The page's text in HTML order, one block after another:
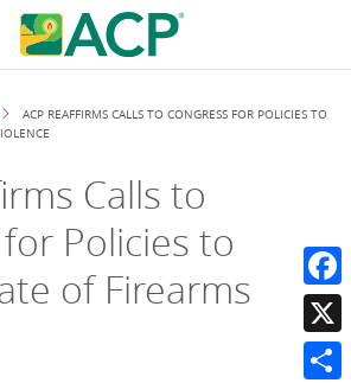
ACP REAFFIRMS CALLS TO CONGRESS FOR POLICIES TO
Calls to
Policies to
of Firearms
X